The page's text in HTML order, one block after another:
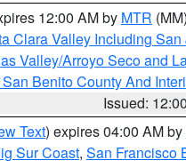
12:00 AM by MTR (MM)
Clara Valley Including San
Valley/Arroyo Seco and
Benito County And
Issued:
Text) expires 04:00 AM by
Sur Coast, San Francisco